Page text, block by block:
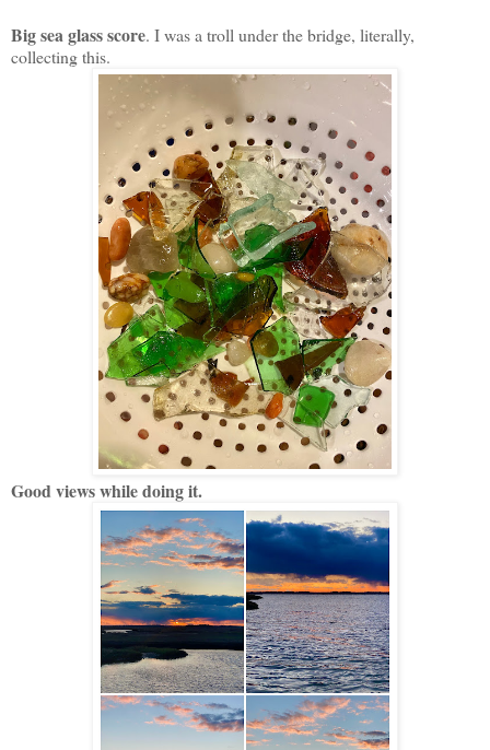
Big sea glass score. I was a troll under the bridge, literally,
collecting this.
Good views while doing it.